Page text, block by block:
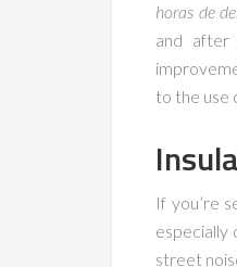
horas de
and after
to the use
If you’re
especially
street